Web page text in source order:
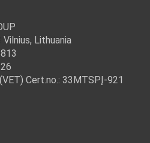
Lithuania
Cert.no.: 33MTSPĮ-921